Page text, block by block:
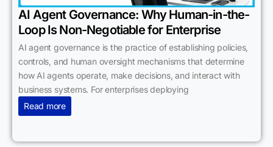
AI Agent Governance: Why Human-in-the-
Loop Is Non-Negotiable for Enterprise
AI agent governance is the practice of establishing policies,
controls, and human oversight mechanisms that determine
how AI agents operate, make decisions, and interact with
business systems. For enterprises deploying
Read more